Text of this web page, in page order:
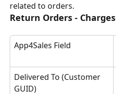
related to orders.
Return Orders -
App4Sales Field
Delivered To (Customer
GUID)